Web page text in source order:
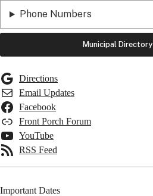
Phone Numbers
Municipal Directory
Directions
Email Updates
Facebook
Front Porch Forum
YouTube
RSS Feed
Important Dates